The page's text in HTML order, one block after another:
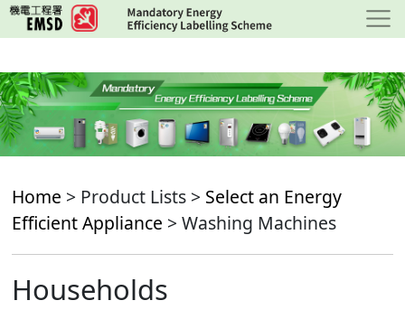
Skip
to
content
Home > Product Lists > Select an Energy
Efficient Appliance > Washing Machines
Households